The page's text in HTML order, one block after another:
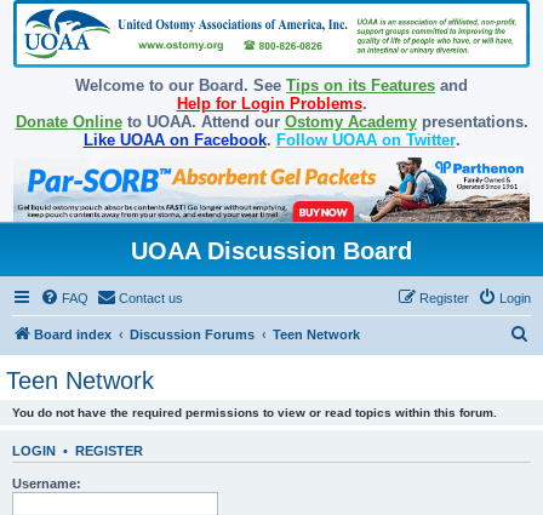
Welcome to our Board. See Tips on its Features and
Help for Login Problems.
Donate Onlineto UOAA. Attend our Ostomy Academypresentations.
Like UOAA on Facebook. Follow UOAA on Twitter.
UOAA Discussion Board
FAQ Contact us Login
Register
Board index Discussion Forums Teen Network
Teen Network
You do not have the required permissions to view or read topics within this forum.
LOGIN • REGISTER
Username: